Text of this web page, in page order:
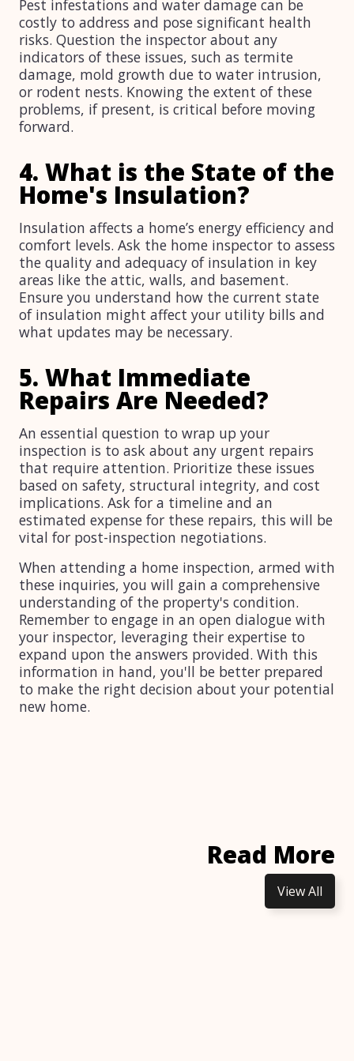
Pest infestations and water damage can be
costly to address and pose significant health
risks. Question the inspector about any
indicators of these issues, such as termite
damage, mold growth due to water intrusion,
or rodent nests. Knowing the extent of these
problems, if present, is critical before moving
forward.
4. What is the State of the
Home's Insulation?
Insulation affects a home’s energy efficiency and
comfort levels. Ask the home inspector to assess
the quality and adequacy of insulation in key
areas like the attic, walls, and basement.
Ensure you understand how the current state
of insulation might affect your utility bills and
what updates may be necessary.
5. What Immediate
Repairs Are Needed?
An essential question to wrap up your
inspection is to ask about any urgent repairs
that require attention. Prioritize these issues
based on safety, structural integrity, and cost
implications. Ask for a timeline and an
estimated expense for these repairs, this will be
vital for post-inspection negotiations.
When attending a home inspection, armed with
these inquiries, you will gain a comprehensive
understanding of the property's condition.
Remember to engage in an open dialogue with
your inspector, leveraging their expertise to
expand upon the answers provided. With this
information in hand, you'll be better prepared
to make the right decision about your potential
new home.
Read More
View All